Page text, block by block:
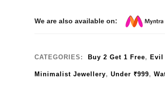
We are also available on:
CATEGORIES: Buy 2 Get 1 Free, Evil
Minimalist Jewellery, Under ₹999,